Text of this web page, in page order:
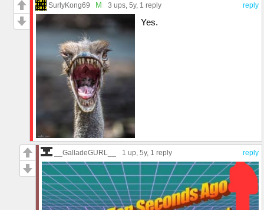
reply
SurlyKong69 M 3 ups, 5y, 1 reply
Yes.
reply
__GalladeGURL__ 1 up, 5y, 1 reply